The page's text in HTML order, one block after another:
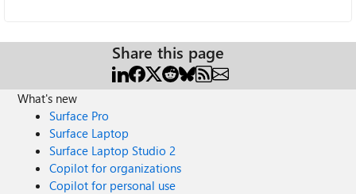
Share this page
What's new
Surface Pro
Surface Laptop
Surface Laptop Studio 2
Copilot for organizations
Copilot for personal use